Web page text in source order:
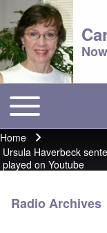
Main menu
Toggle main menu
Breadcrumb
Home
Ursula Haverbeck
played on Youtube
Radio Archives